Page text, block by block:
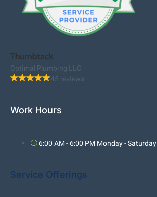
Optimal Plumbing LLC
45 reviews
Work Hours
6:00 AM - 6:00 PM Monday - Saturday
Service Offerings